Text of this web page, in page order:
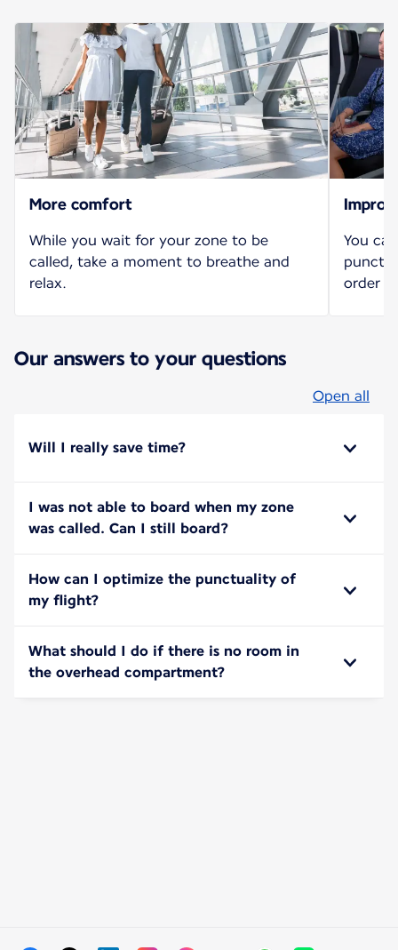
More comfort
While you wait for your zone to be
called, take a moment to breathe and
relax.
You
order
Our answers to your questions
Open all
Will I really save time?
I was not able to board when my zone
was called. Can I still board?
How can I optimize the punctuality of
my flight?
What should I do if there is no room in
the overhead compartment?